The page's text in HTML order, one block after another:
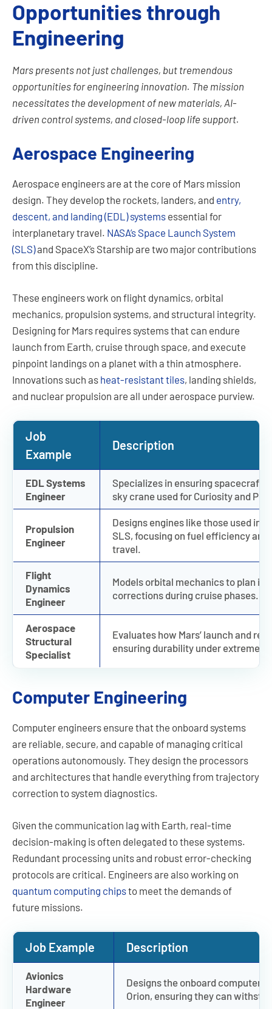
Opportunities through
Engineering
Mars presents not just challenges, but tremendous
opportunities for engineering innovation. The mission
necessitates the development of new materials, AI-
driven control systems, and closed-loop life support.
Aerospace Engineering
Aerospace engineers are at the core of Mars mission
design. They develop the rockets, landers, and entry,
descent, and landing (EDL) systems essential for
interplanetary travel. NASA’s Space Launch System
(SLS)and SpaceX’s Starship are two major contributions
from this discipline.
These engineers work on flight dynamics, orbital
mechanics, propulsion systems, and structural integrity.
Designing for Mars requires systems that can endure
launch from Earth, cruise through space, and execute
pinpoint landings on a planet with a thin atmosphere.
Innovations such as heat-resistant tiles, landing shields,
and nuclear propulsion are all under aerospace purview.
Job
Example
Description
EDL Systems
Engineer
Specializes in ensuring spacecraft
sky crane used for Curiosity and
Propulsion
Engineer
Designs engines like those used in
SLS, focusing on fuel efficiency
travel.
Flight
Dynamics
Engineer
Models orbital mechanics to plan
corrections during cruise phases.
Aerospace
Structural
Specialist
Evaluates how Mars’ launch and
ensuring durability under extreme
Computer Engineering
Computer engineers ensure that the onboard systems
are reliable, secure, and capable of managing critical
operations autonomously. They design the processors
and architectures that handle everything from trajectory
correction to system diagnostics.
Given the communication lag with Earth, real-time
decision-making is often delegated to these systems.
Redundant processing units and robust error-checking
protocols are critical. Engineers are also working on
quantum computing chipsto meet the demands of
future missions.
Job Example Description
Avionics
Hardware
Engineer
Designs the onboard computer
Orion, ensuring they can